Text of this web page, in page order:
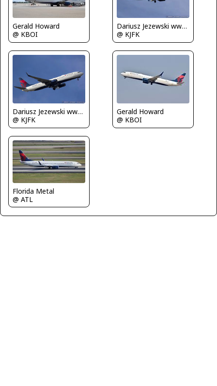
Gerald Howard
@ KBOI
Dariusz Jezewski www.FotoDj.com
@ KJFK
Dariusz Jezewski www.FotoDj.com
@ KJFK
Gerald Howard
@ KBOI
Florida Metal
@ ATL